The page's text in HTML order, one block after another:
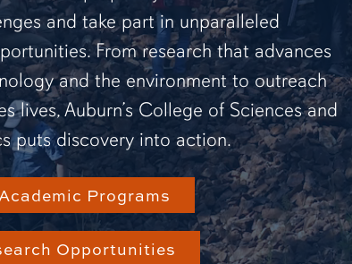
and take part in unparalleled
From research that advances
and the environment to outreach
lives, Auburn’s College of Sciences and
puts discovery into action.
Programs
Opportunities